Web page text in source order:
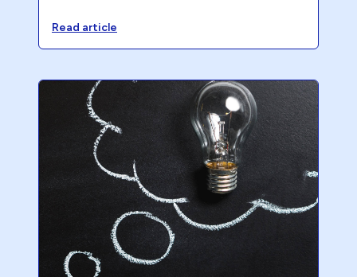
accountants are excellent at sounding like
an expert, but your client has no idea what
Read article